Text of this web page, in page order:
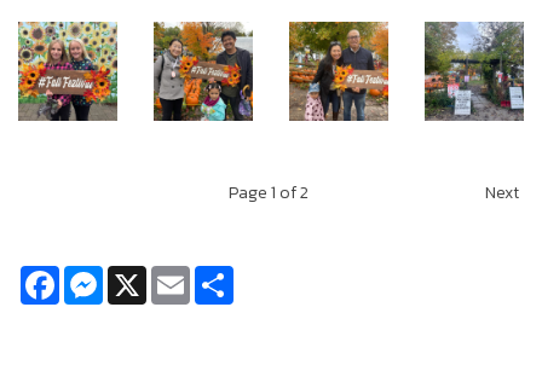
Page1 of 2 Next
FacebookMessenger
X Email